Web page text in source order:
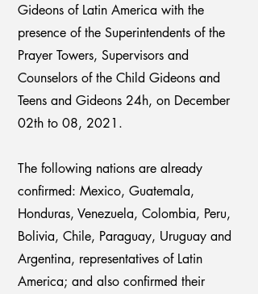
Gideons of Latin America with the
presence of the Superintendents of the
Prayer Towers, Supervisors and
Counselors of the Child Gideons and
Teens and Gideons 24h, on December
02th to 08, 2021.
The following nations are already
confirmed: Mexico, Guatemala,
Honduras, Venezuela, Colombia, Peru,
Bolivia, Chile, Paraguay, Uruguay and
Argentina, representatives of Latin
America; and also confirmed their